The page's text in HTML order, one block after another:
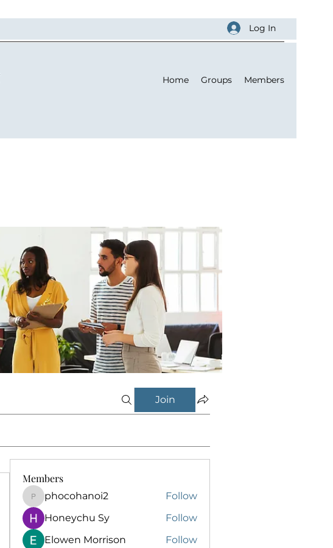
Log In
Home Groups Members
Join
Members
phocohanoi2
phocohanoi2
Follow
Honeychu Sy
Follow
Elowen Morrison
Follow